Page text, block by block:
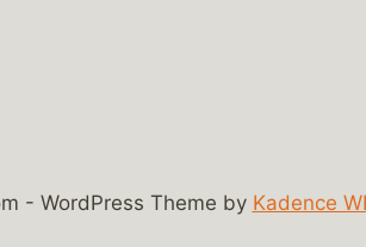
- WordPress Theme by Kadence